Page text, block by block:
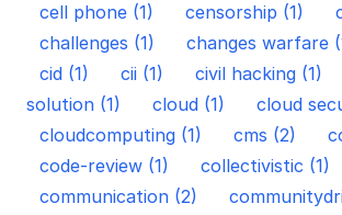
cell phone (1)
censorship (1)
challenges (1)
changes warfare
cid (1)
cii (1) civil hacking (1)
solution (1)
cloud (1)
cloud
cloudcomputing (1)
cms (2)
code-review (1)
collectivistic (1)
communication (2)